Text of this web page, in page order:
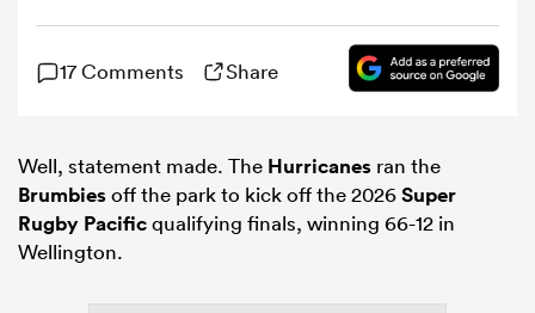
Brumbies at Hnry Stadium, on June 05, 2026, in
Wellington, New Zealand. (Photo by Hagen
Hopkins/Getty Images)
17 Comments Share
Well, statement made. The Hurricanes ran the
Brumbiesoff the park to kick off the 2026Super
Rugby Pacificqualifying finals, winning 66-12 in
Wellington.